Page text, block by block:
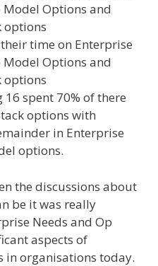
Model Options and
options
time on Enterprise
Model Options and
options
spent 70% of there
options with
in Enterprise
options.
the discussions about
be it was really
Needs and Op
aspects of
in organisations today.